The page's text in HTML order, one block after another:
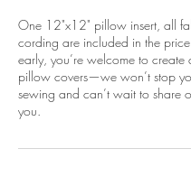
One 12"x12" pillow insert, all
cording are included in the
early, you’re welcome to create
pillow covers—we won’t stop
sewing and can’t wait to share
you.